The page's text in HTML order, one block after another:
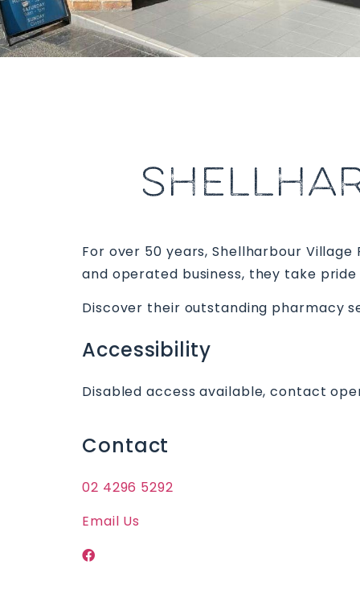
For over 50 years, Shellharbour
and operated business, they take
Discover their outstanding pharmacy
Accessibility
Disabled access available, contact
Contact
02 4296 5292
Email Us